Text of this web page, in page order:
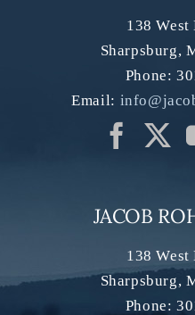
138 West
Sharpsburg,
Phone:
Email:
JACOB
138 West
Sharpsburg,
Phone: